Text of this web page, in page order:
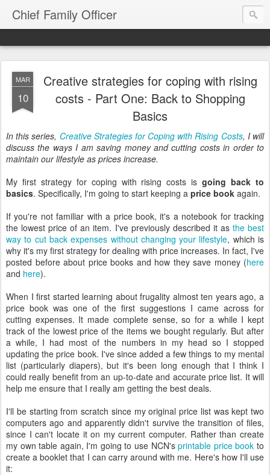
Chief Family Officer
MAR
10
Creative strategies for coping with rising
costs - Part One: Back to Shopping
Basics
In this series, Creative Strategies for Coping with Rising Costs, I will
discuss the ways I am saving money and cutting costs in order to
maintain our lifestyle as prices increase.
My first strategy for coping with rising costs isgoing back to
basics. Specifically, I'm going to start keeping a price book again.
If you're not familiar with a price book, it's a notebook for tracking
the lowest price of an item. I've previously described it as the best
way to cut back expenses without changing your lifestyle, which is
why it's my first strategy for dealing with price increases. In fact, I've
posted before about price books and how they save money (here
and here).
When I first started learning about frugality almost ten years ago, a
price book was one of the first suggestions I came across for
cutting expenses. It made complete sense, so for a while I kept
track of the lowest price of the items we bought regularly. But after
a while, I had most of the numbers in my head so I stopped
updating the price book. I've since added a few things to my mental
list (particularly diapers), but it's been long enough that I think I
could really benefit from an up-to-date and accurate price list. It will
help me ensure that I really am getting the best deals.
I'll be starting from scratch since my original price list was kept two
computers ago and apparently didn't survive the transition of files,
since I can't locate it on my current computer. Rather than create
my own table again, I'm going to use NCN'sprintable price book to
create a booklet that I can carry around with me. Here's how I'll use
it: